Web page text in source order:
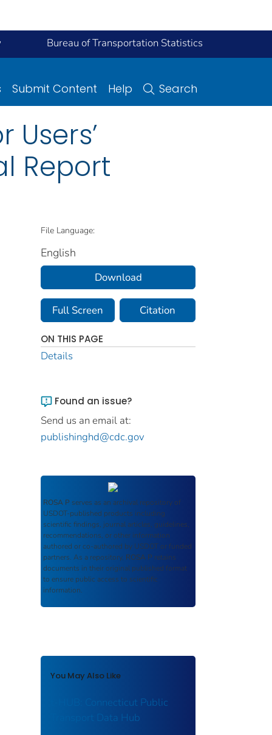
Bureau of Transportation Statistics
Submit Content Help Search
Users’
Report
File Language:
English
Download
Full Screen Citation
ON THIS PAGE
Details
Found an issue?
Send us an email at:
publishinghd@cdc.gov
ROSA P serves as an archival repository of
USDOT-published products including
scientific findings, journal articles, guidelines,
recommendations, or other information
authored or co-authored by USDOT or funded
partners. As a repository, ROSA P retains
documents in their original published format
to ensure public access to scientific
information.
You May Also Like
t-HUB: Connecticut Public
Transport Data Hub